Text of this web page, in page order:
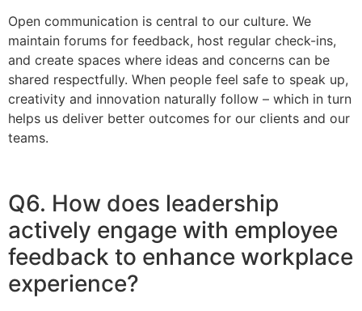
Open communication is central to our culture. We
maintain forums for feedback, host regular check-ins,
and create spaces where ideas and concerns can be
shared respectfully. When people feel safe to speak up,
creativity and innovation naturally follow – which in turn
helps us deliver better outcomes for our clients and our
teams.
Q6. How does leadership
actively engage with employee
feedback to enhance workplace
experience?